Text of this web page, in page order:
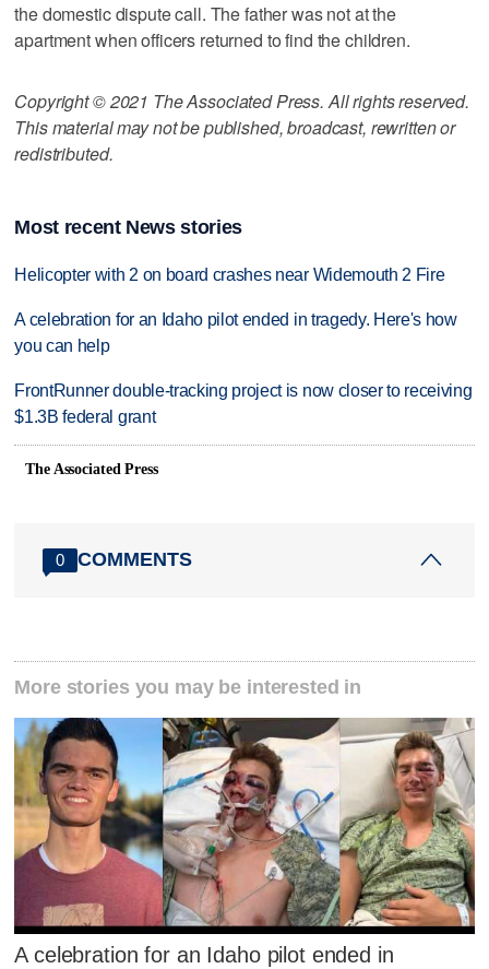
the domestic dispute call. The father was not at the
apartment when officers returned to find the children.
Copyright © 2021 The Associated Press. All rights reserved.
This material may not be published, broadcast, rewritten or
redistributed.
Most recent News stories
Helicopter with 2 on board crashes near Widemouth 2 Fire
A celebration for an Idaho pilot ended in tragedy. Here's how
you can help
FrontRunner double-tracking project is now closer to receiving
$1.3B federal grant
The Associated Press
0 COMMENTS
More stories you may be interested in
A celebration for an Idaho pilot ended in